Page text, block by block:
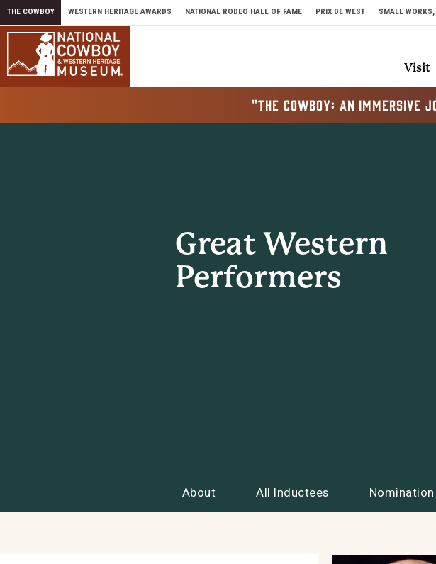
Skip to content
THE COWBOY WESTERN HERITAGE AWARDS NATIONAL RODEO HALL OF FAME PRIX DE WEST SMALL WORKS,
Visit
"THE COWBOY: AN IMMERSIVE
Great Western
Performers
About All Inductees